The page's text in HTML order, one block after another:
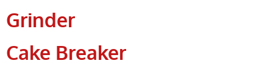
Grinder
Cake Breaker